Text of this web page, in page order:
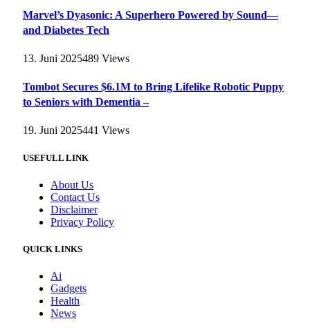
Marvel’s Dyasonic: A Superhero Powered by Sound—
and Diabetes Tech
13. Juni 2025489 Views
Tombot Secures $6.1M to Bring Lifelike Robotic Puppy
to Seniors with Dementia –
19. Juni 2025441 Views
USEFULL LINK
About Us
Contact Us
Disclaimer
Privacy Policy
QUICK LINKS
Ai
Gadgets
Health
News